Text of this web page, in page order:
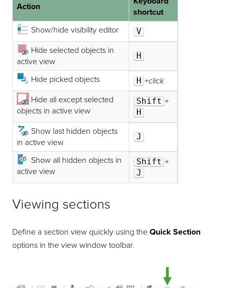
Action
shortcut
Show/hide visibility editor
V
Hide selected objects in
active view
H
Hide picked objects H +click
Hide all except selected
objects in active view
Shift +
H
Show last hidden objects
in active view
J
Show all hidden objects in
active view
Shift +
J
Viewing sections
Define a section view quickly using theQuick Section
options in the view window toolbar.